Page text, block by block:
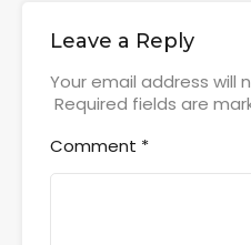
Leave a Reply
Your email address will
Required fields are
Comment *